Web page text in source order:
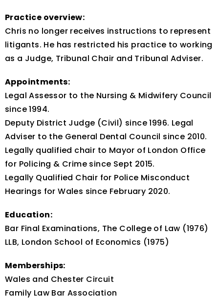
Practice overview:
Chris no longer receives instructions to represent
litigants. He has restricted his practice to working
as a Judge, Tribunal Chair and Tribunal Adviser.
Appointments:
Legal Assessor to the Nursing & Midwifery Council
since 1994.
Deputy District Judge (Civil) since 1996. Legal
Adviser to the General Dental Council since 2010.
Legally qualified chair to Mayor of London Office
for Policing & Crime since Sept 2015.
Legally Qualified Chair for Police Misconduct
Hearings for Wales since February 2020.
Education:
Bar Final Examinations, The College of Law (1976)
LLB, London School of Economics (1975)
Memberships:
Wales and Chester Circuit
Family Law Bar Association